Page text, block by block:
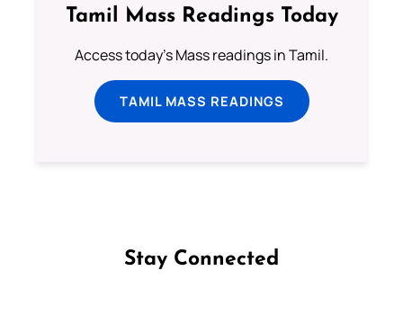
Tamil Mass Readings Today
Access today's Mass readings in Tamil.
TAMIL MASS READINGS
Stay Connected